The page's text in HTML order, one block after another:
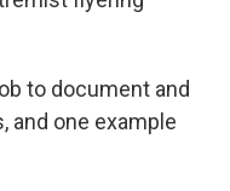
to document and
and one example